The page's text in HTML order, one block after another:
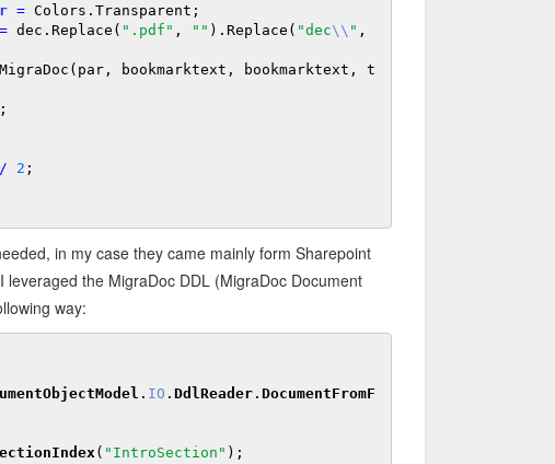
= Colors.Transparent;
= dec.Replace( ".pdf" , "" ).Replace( "dec\\ "
;
/ 2 ;
in my case they came mainly form Sharepoint
the MigraDoc DDL (MigraDoc Document
way:
. IO . DdlReader. DocumentFromF
( "IntroSection" );